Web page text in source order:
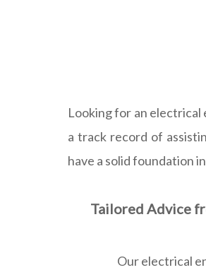
Looking for an
a track record of
have a solid foundation
Tailored Advice
Our electrical